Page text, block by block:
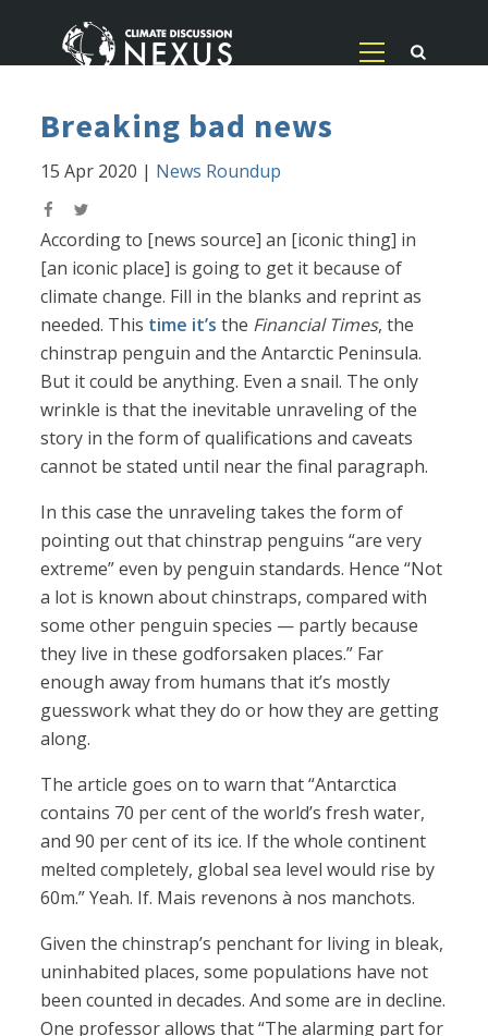
Breaking bad news
15 Apr 2020 | News Roundup
According to [news source] an [iconic thing] in
[an iconic place] is going to get it because of
climate change. Fill in the blanks and reprint as
needed. This time it’s the Financial Times, the
chinstrap penguin and the Antarctic Peninsula.
But it could be anything. Even a snail. The only
wrinkle is that the inevitable unraveling of the
story in the form of qualifications and caveats
cannot be stated until near the final paragraph.
In this case the unraveling takes the form of
pointing out that chinstrap penguins “are very
extreme” even by penguin standards. Hence “Not
a lot is known about chinstraps, compared with
some other penguin species — partly because
they live in these godforsaken places.” Far
enough away from humans that it’s mostly
guesswork what they do or how they are getting
along.
The article goes on to warn that “Antarctica
contains 70 per cent of the world’s fresh water,
and 90 per cent of its ice. If the whole continent
melted completely, global sea level would rise by
60m.” Yeah. If. Mais revenons à nos manchots.
Given the chinstrap’s penchant for living in bleak,
uninhabited places, some populations have not
been counted in decades. And some are in decline.
One professor allows that “The alarming part for